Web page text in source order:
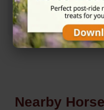
★☆☆☆☆1/5 (1 reviews)
Nearby